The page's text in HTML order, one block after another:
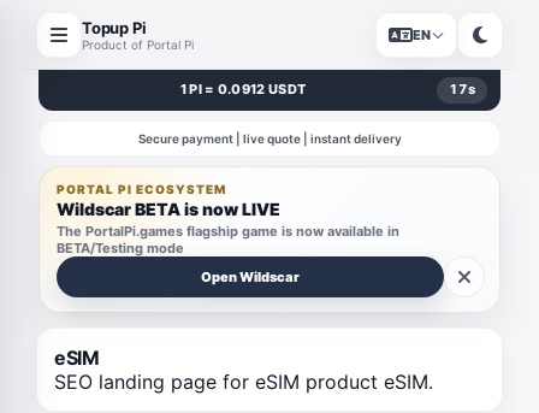
Topup Pi
Product of Portal Pi
EN
1 PI = 0.0912 USDT 17s
Secure payment | live quote | instant delivery
PORTAL PI ECOSYSTEM
Wildscar BETA is now LIVE
The PortalPi.games flagship game is now available in
BETA/Testing mode
Open Wildscar
eSIM
SEO landing page for eSIM product eSIM.